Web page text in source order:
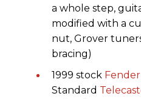
a whole step,
modified with a
nut, Grover
bracing)
1999 stock Fender
Standard